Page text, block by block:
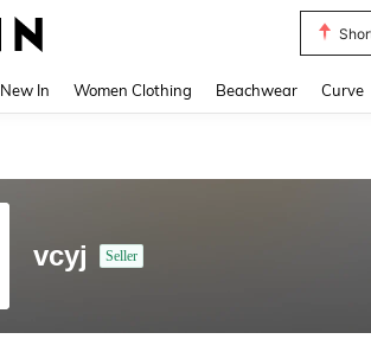
New In Women Clothing Beachwear Curve
vcyj Seller